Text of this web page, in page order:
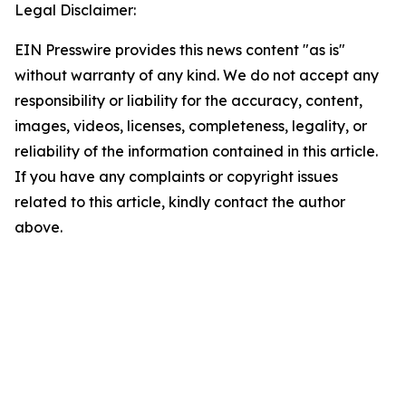
Legal Disclaimer:
EIN Presswire provides this news content "as is"
without warranty of any kind. We do not accept any
responsibility or liability for the accuracy, content,
images, videos, licenses, completeness, legality, or
reliability of the information contained in this article.
If you have any complaints or copyright issues
related to this article, kindly contact the author
above.